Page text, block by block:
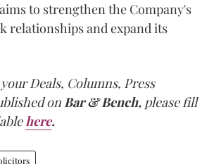
to strengthen the Company's
relationships and expand its
Deals, Columns, Press
on Bar & Bench, please fill
here.